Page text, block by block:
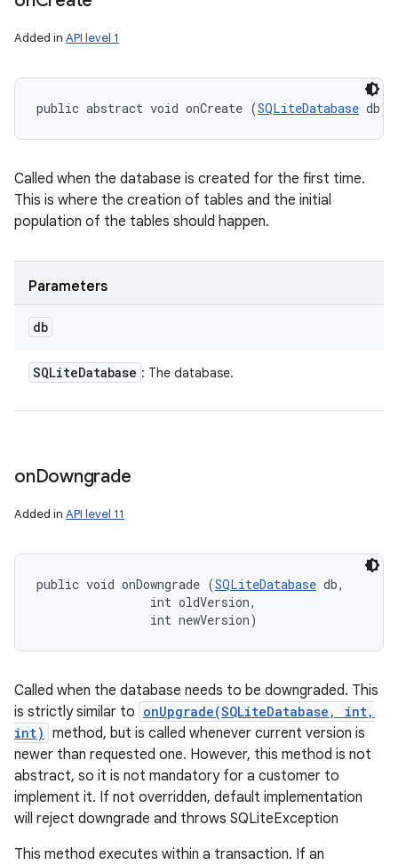
Added in API level 1
public abstract void onCreate (SQLiteDatabase db)
Called when the database is created for the first time.
This is where the creation of tables and the initial
population of the tables should happen.
Parameters
db
SQLiteDatabase : The database.
onDowngrade
Added in API level 11
public void onDowngrade (SQLiteDatabase db,
                int oldVersion,
                int newVersion)
Called when the database needs to be downgraded. This
is strictly similar to onUpgrade(SQLiteDatabase, int,
int) method, but is called whenever current version is
newer than requested one. However, this method is not
abstract, so it is not mandatory for a customer to
implement it. If not overridden, default implementation
will reject downgrade and throws SQLiteException
This method executes within a transaction. If an